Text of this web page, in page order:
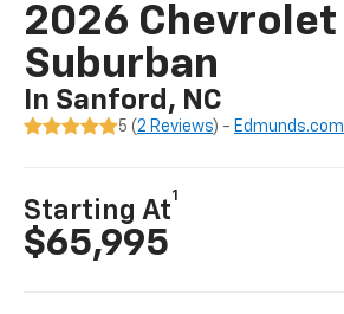
2026 Chevrolet
Suburban
In Sanford, NC
5 (2 Reviews) - Edmunds.com
Starting At
1
$65,995